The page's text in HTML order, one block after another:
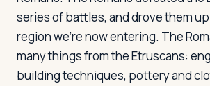
series of battles, and drove them
region we're now entering. The
many things from the Etruscans:
building techniques, pottery and